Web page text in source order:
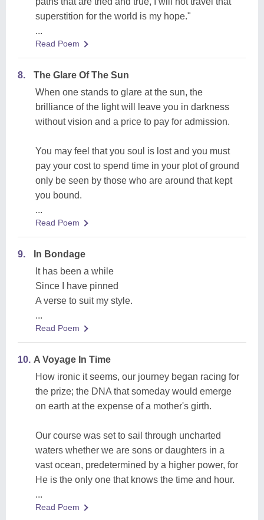
superstition for the world is my hope."
...
Read Poem
8.
The Glare Of The Sun
When one stands to glare at the sun, the
brilliance of the light will leave you in darkness
without vision and a price to pay for admission.
You may feel that you soul is lost and you must
pay your cost to spend time in your plot of ground
only be seen by those who are around that kept
you bound.
...
Read Poem
9.
In Bondage
It has been a while
Since I have pinned
A verse to suit my style.
...
Read Poem
10. A Voyage In Time
How ironic it seems, our journey began racing for
the prize; the DNA that someday would emerge
on earth at the expense of a mother's girth.
Our course was set to sail through uncharted
waters whether we are sons or daughters in a
vast ocean, predetermined by a higher power, for
He is the only one that knows the time and hour.
...
Read Poem